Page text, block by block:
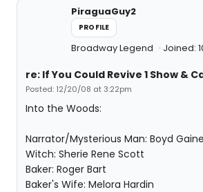
PiraguaGuy2
PROFILE
Broadway Legend Joined:
re: If You Could Revive 1 Show &
Posted: 12/20/08 at 3:22pm
Into the Woods:
Narrator/Mysterious Man: Boyd
Witch: Sherie Rene Scott
Baker: Roger Bart
Baker's Wife: Melora Hardin